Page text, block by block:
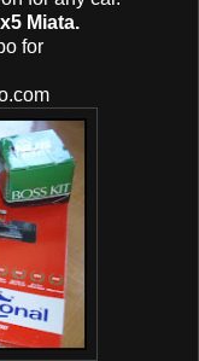
Miata.
for